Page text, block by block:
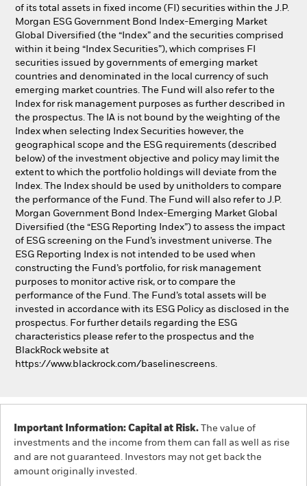
of its total assets in fixed income (FI) securities within the J.P.
Morgan ESG Government Bond Index-Emerging Market
Global Diversified (the “Index” and the securities comprised
within it being “Index Securities”), which comprises FI
securities issued by governments of emerging market
countries and denominated in the local currency of such
emerging market countries. The Fund will also refer to the
Index for risk management purposes as further described in
the prospectus. The IA is not bound by the weighting of the
Index when selecting Index Securities however, the
geographical scope and the ESG requirements (described
below) of the investment objective and policy may limit the
extent to which the portfolio holdings will deviate from the
Index. The Index should be used by unitholders to compare
the performance of the Fund. The Fund will also refer to J.P.
Morgan Government Bond Index-Emerging Market Global
Diversified (the “ESG Reporting Index”) to assess the impact
of ESG screening on the Fund’s investment universe. The
ESG Reporting Index is not intended to be used when
constructing the Fund’s portfolio, for risk management
purposes to monitor active risk, or to compare the
performance of the Fund. The Fund’s total assets will be
invested in accordance with its ESG Policy as disclosed in the
prospectus. For further details regarding the ESG
characteristics please refer to the prospectus and the
BlackRock website at
https://www.blackrock.com/baselinescreens.
Important Information: Capital at Risk. The value of
investments and the income from them can fall as well as rise
and are not guaranteed. Investors may not get back the
amount originally invested.